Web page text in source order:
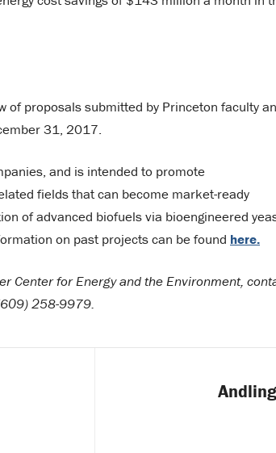
proposals submitted by Princeton faculty
31, 2017.
and is intended to promote
fields that can become market-ready
of advanced biofuels via bioengineered
on past projects can be found here.
Center for Energy and the Environment,
258-9979.